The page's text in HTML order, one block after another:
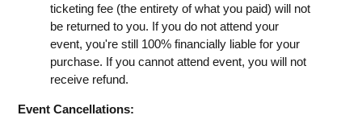
ticketing fee (the entirety of what you paid) will not
be returned to you. If you do not attend your
event, you're still 100% financially liable for your
purchase. If you cannot attend event, you will not
receive refund.
Event Cancellations: